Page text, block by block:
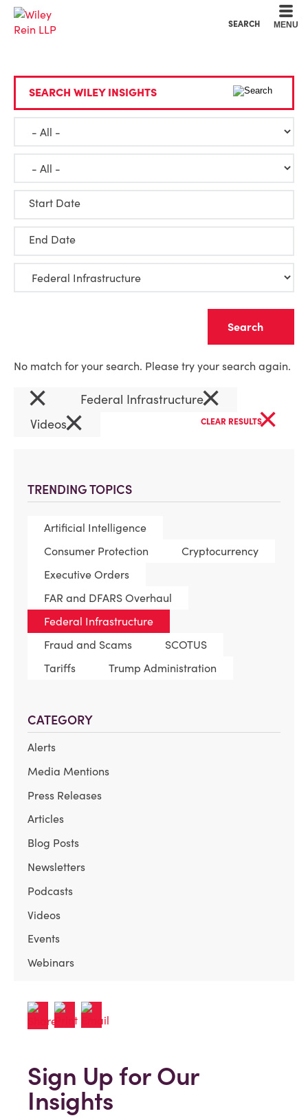
SEARCH MENU
TRENDING TOPICS
Artificial Intelligence
Consumer Protection
Cryptocurrency
Executive Orders
FAR and DFARS Overhaul
Federal Infrastructure
Fraud and Scams
SCOTUS
Tariffs
Trump Administration
CATEGORY
Alerts
Media Mentions
Press Releases
Articles
Blog Posts
Newsletters
Podcasts
Videos
Events
Webinars
SEARCH WILEY INSIGHTS
Start Date
End Date
No match for your search. Please try your search again.
× Federal Infrastructure×
Videos× CLEAR RESULTS×
Sign Up for Our
Insights